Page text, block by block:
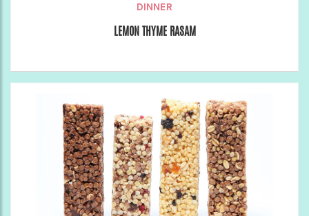
DINNER
LEMON THYME RASAM